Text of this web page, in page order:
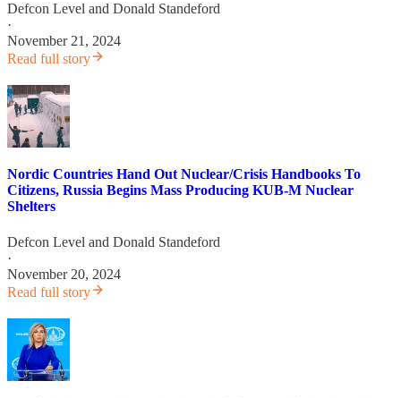
Defcon Level and Donald Standeford
·
November 21, 2024
Read full story
Nordic Countries Hand Out Nuclear/Crisis Handbooks To
Citizens, Russia Begins Mass Producing KUB-M Nuclear
Shelters
Defcon Level and Donald Standeford
·
November 20, 2024
Read full story